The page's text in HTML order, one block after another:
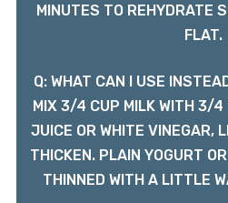
MINUTES TO REHYDRATE
FLAT.
Q: WHAT CAN I USE
MIX 3/4 CUP MILK WITH 3/4
JUICE OR WHITE VINEGAR,
THICKEN. PLAIN YOGURT
THINNED WITH A LITTLE